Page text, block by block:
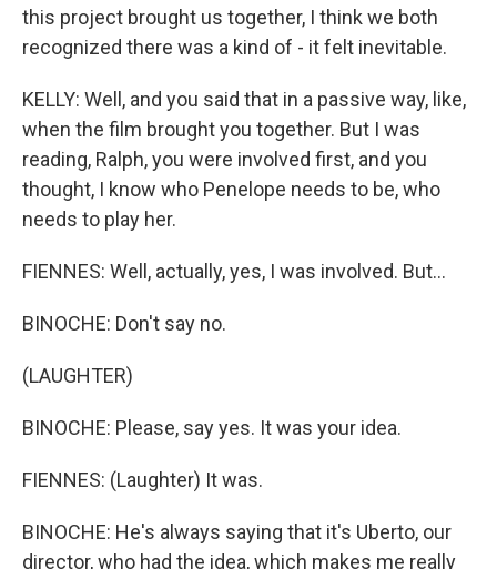
this project brought us together, I think we both
recognized there was a kind of - it felt inevitable.
KELLY: Well, and you said that in a passive way, like,
when the film brought you together. But I was
reading, Ralph, you were involved first, and you
thought, I know who Penelope needs to be, who
needs to play her.
FIENNES: Well, actually, yes, I was involved. But...
BINOCHE: Don't say no.
(LAUGHTER)
BINOCHE: Please, say yes. It was your idea.
FIENNES: (Laughter) It was.
BINOCHE: He's always saying that it's Uberto, our
director, who had the idea, which makes me really